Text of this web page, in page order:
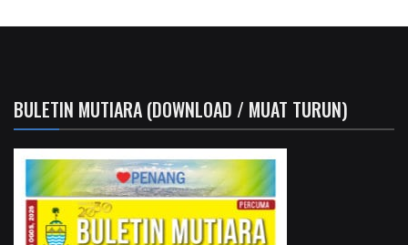
BULETIN MUTIARA (DOWNLOAD / MUAT TURUN)